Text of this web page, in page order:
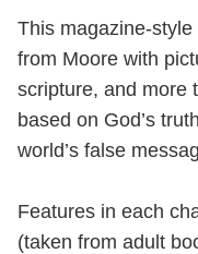
This magazine-
from Moore with
scripture, and more
based on God’s
world’s false
Features in each
(taken from adult